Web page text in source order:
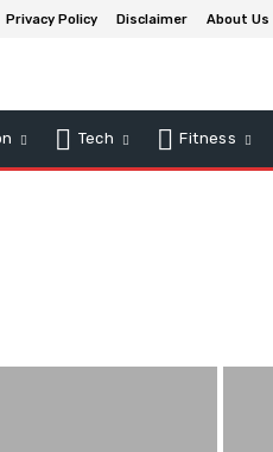
Privacy Policy Disclaimer About Us
Tech Fitness